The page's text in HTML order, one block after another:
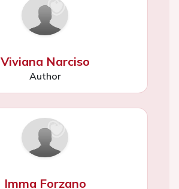
Viviana Narciso
Author
Imma Forzano